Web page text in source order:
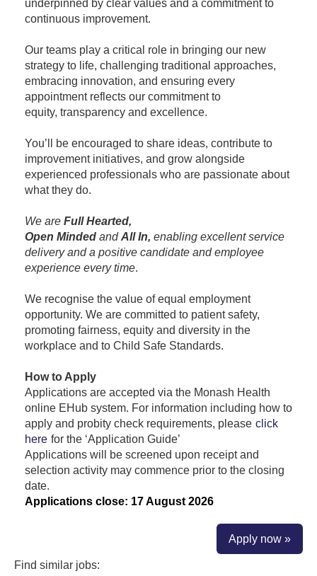
underpinned by clear values and a commitment to
continuous improvement.
Our teams play a critical role in bringing our new
strategy to life, challenging traditional approaches,
embracing innovation, and ensuring every
appointment reflects our commitment to
equity, transparency and excellence.
You’ll be encouraged to share ideas, contribute to
improvement initiatives, and grow alongside
experienced professionals who are passionate about
what they do.
We are Full Hearted,
Open Minded andAll In, enabling excellent service
delivery and a positive candidate and employee
experience every time.
We recognise the value of equal employment
opportunity. We are committed to patient safety,
promoting fairness, equity and diversity in the
workplace and to Child Safe Standards.
How to Apply
Applications are accepted via the Monash Health
online EHub system. For information including how to
apply and probity check requirements, please click
here for the ‘Application Guide’
Applications will be screened upon receipt and
selection activity may commence prior to the closing
date.
Applications close: 17 August 2026
Apply now »
Find similar jobs: